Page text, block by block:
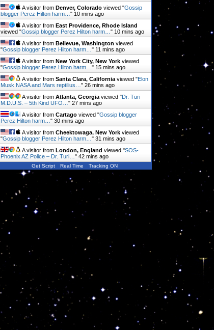
A visitor from Denver, Colorado viewed "Gossip
blogger Perez Hilton harm…" 10 mins ago
A visitor from East Providence, Rhode Island
viewed "Gossip blogger Perez Hilton harm…" 10 mins ago
A visitor from Bellevue, Washington viewed
"Gossip blogger Perez Hilton harm…" 12 mins ago
A visitor from New York City, New York viewed
"Gossip blogger Perez Hilton harm…" 15 mins ago
A visitor from Santa Clara, Californiaviewed "Elon
Musk NASA and Mars reptilius…" 26 mins ago
A visitor from Atlanta, Georgiaviewed "Dr. Turi
M.D.U.S. – 5th Kind UFO…" 27 mins ago
A visitor from Cartago viewed "Gossip blogger
Perez Hilton harm…" 30 mins ago
A visitor from Cheektowaga, New York viewed
"Gossip blogger Perez Hilton harm…" 31 mins ago
A visitor from London, England viewed "SOS-
Phoenix AZ Police – Dr. Turi…" 42 mins ago
Get Script Real Time Tracking ON